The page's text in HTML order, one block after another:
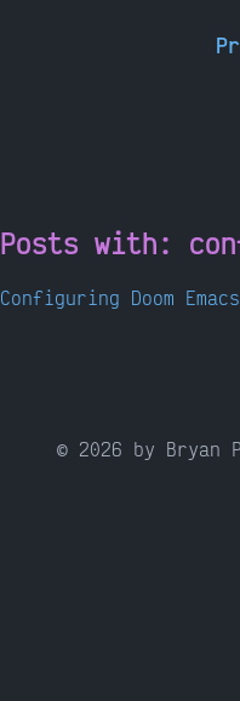
Posts with:
Configuring Doom
© 2026 by Bryan